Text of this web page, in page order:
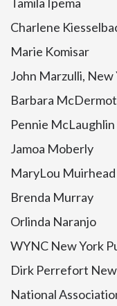
Charlene
Marie Komisar
John Marzulli, New
Barbara
Pennie McLaughlin
Jamoa Moberly
MaryLou Muirhead
Brenda Murray
Orlinda Naranjo
WYNC New York
Dirk Perrefort
National